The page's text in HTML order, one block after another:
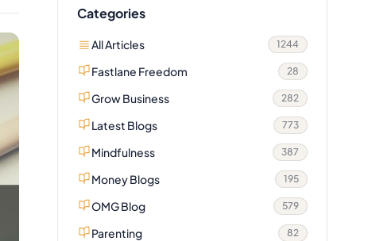
Categories
All Articles 1244
Fastlane Freedom 28
Grow Business 282
Latest Blogs 773
Mindfulness 387
Money Blogs 195
OMG Blog 579
Parenting 82